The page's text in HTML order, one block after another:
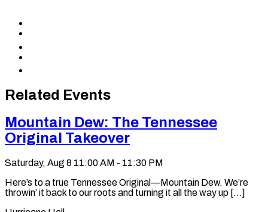
clipboard
Related Events
Mountain Dew: The Tennessee
Original Takeover
Saturday, Aug 8 11:00 AM - 11:30 PM
Here’s to a true Tennessee Original—Mountain Dew. We’re
throwin’ it back to our roots and turning it all the way up [...]